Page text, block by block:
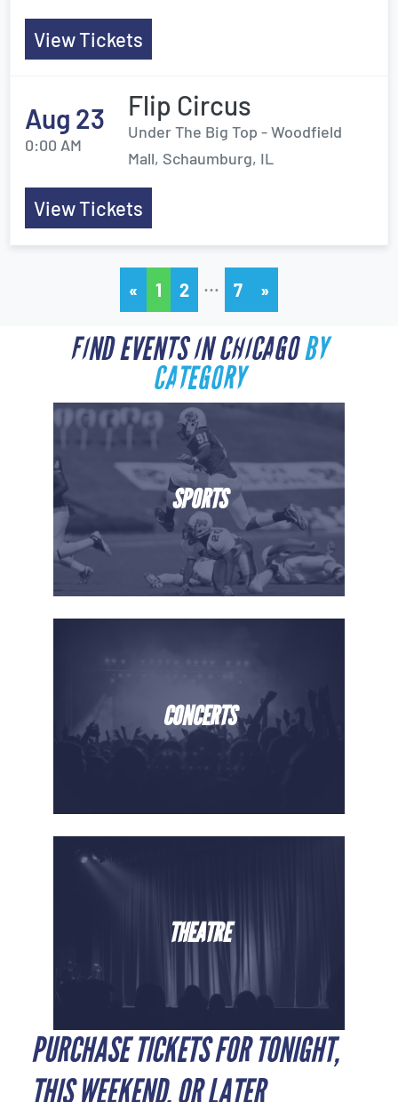
View Tickets
Aug 23
0:00 AM
Flip Circus
Under The Big Top - Woodfield
Mall, Schaumburg, IL
View Tickets
« 1 2 … 7 »
FIND EVENTS IN CHICAGOBY
CATEGORY
SPORTS
CONCERTS
THEATRE
PURCHASE TICKETS FOR TONIGHT,
THIS WEEKEND, OR LATER